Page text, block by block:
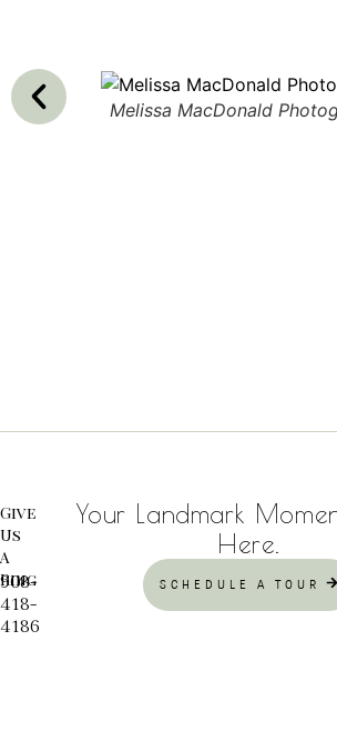
Melissa MacDonald
Give
Us
A
Ring
908-
418-
4186
Your Landmark
Here.
SCHEDULE A TOUR